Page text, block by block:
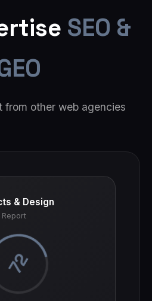
SEO &
from other web agencies
& Design
Report
72